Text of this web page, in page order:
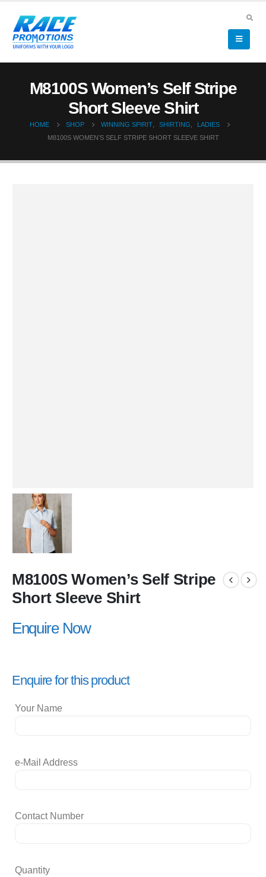
M8100S Women’s Self Stripe
Short Sleeve Shirt
HOME SHOP WINNING SPIRIT SHIRTING
LADIES
M8100S WOMEN’S SELF STRIPE SHORT SLEEVE SHIRT
M8100S Women’s Self Stripe
Short Sleeve Shirt
Enquire Now
Enquire for this product
Your Name
e-Mail Address
Contact Number
Quantity